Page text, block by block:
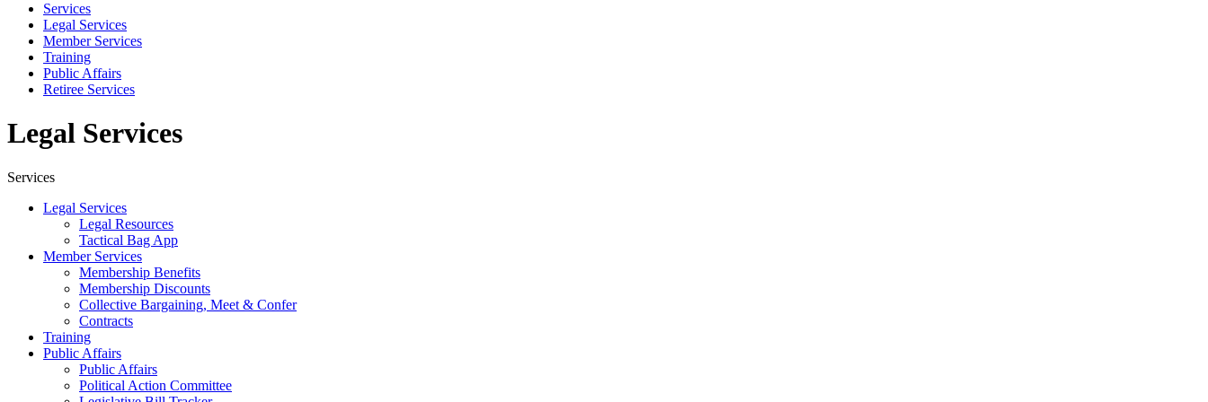
Services
Legal Services
Member Services
Training
Public Affairs
Retiree Services
Legal Services
Services
Legal Services
Legal Resources
Tactical Bag App
Member Services
Membership Benefits
Membership Discounts
Collective Bargaining, Meet & Confer
Contracts
Training
Public Affairs
Public Affairs
Political Action Committee